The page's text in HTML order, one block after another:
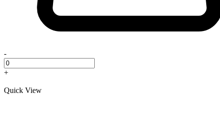
-
+
Quick View